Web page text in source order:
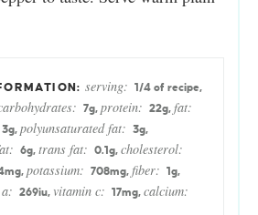
serving: 1/4 of recipe,
7g, protein: 22g, fat:
3g, polyunsaturated fat: 3g,
6g, trans fat: 0.1 g, cholesterol:
mg, potassium: 708mg, fiber: 1 g,
269iu, vitamin c: 17mg, calcium: